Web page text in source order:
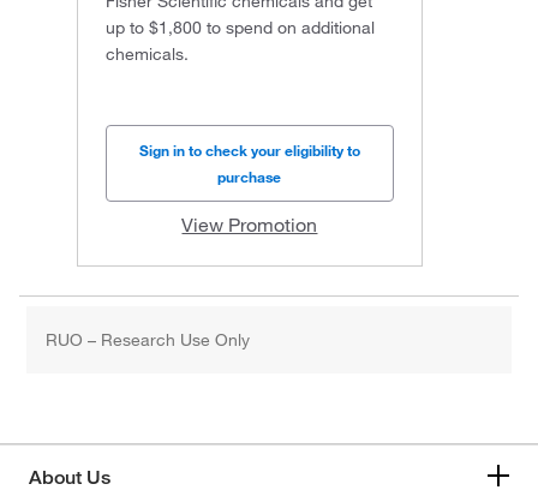
up to $1,800 to spend on additional
chemicals.
Sign in to check your eligibility to
purchase
View Promotion
RUO – Research Use Only
About Us